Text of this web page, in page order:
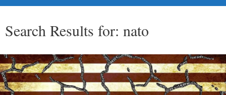
Search Results for: nato